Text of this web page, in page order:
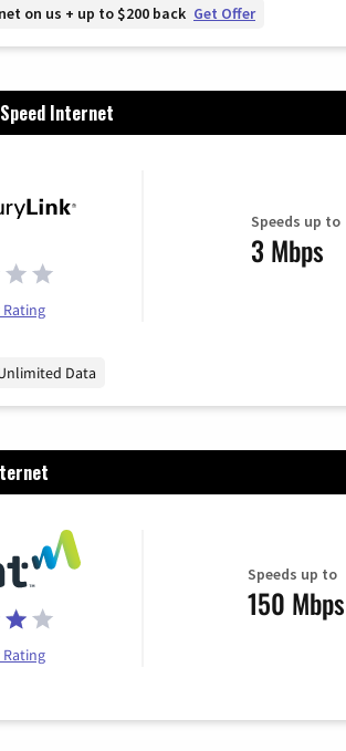
on us + up to $200 back Get Offer
Internet
Speeds up to
3 Mbps
Data
Speeds up to
150 Mbps